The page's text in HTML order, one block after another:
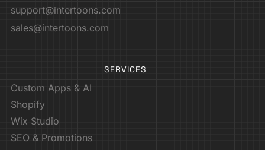
support@intertoons.com
sales@intertoons.com
SERVICES
Custom Apps & AI
Shopify
Wix Studio
SEO & Promotions